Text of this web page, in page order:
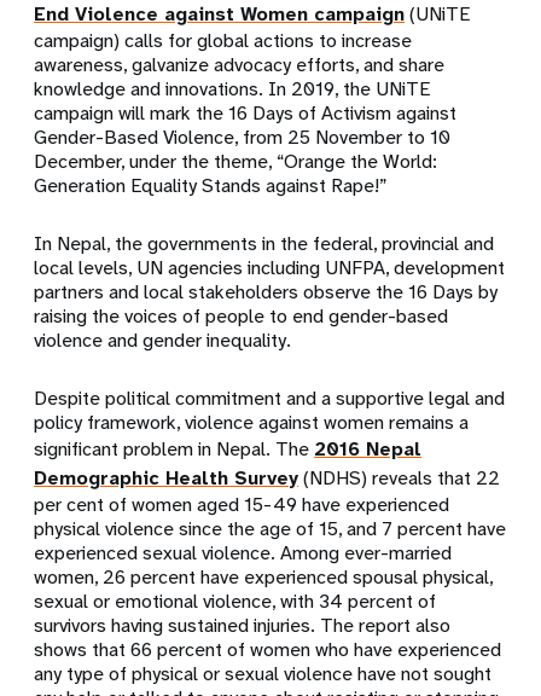
End Violence against Women campaign(UNiTE
campaign) calls for global actions to increase
awareness, galvanize advocacy efforts, and share
knowledge and innovations. In 2019, the UNiTE
campaign will mark the 16 Days of Activism against
Gender-Based Violence, from 25 November to 10
December, under the theme, “Orange the World:
Generation Equality Stands against Rape!”
In Nepal, the governments in the federal, provincial and
local levels, UN agencies including UNFPA, development
partners and local stakeholders observe the 16 Days by
raising the voices of people to end gender-based
violence and gender inequality.
Despite political commitment and a supportive legal and
policy framework, violence against women remains a
significant problem in Nepal. The 2016 Nepal
Demographic Health Survey(NDHS) reveals that 22
per cent of women aged 15-49 have experienced
physical violence since the age of 15, and 7 percent have
experienced sexual violence. Among ever-married
women, 26 percent have experienced spousal physical,
sexual or emotional violence, with 34 percent of
survivors having sustained injuries. The report also
shows that 66 percent of women who have experienced
any type of physical or sexual violence have not sought